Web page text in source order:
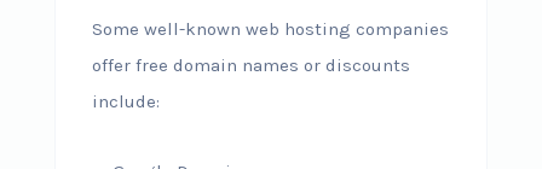
Some well-known web hosting companies
offer free domain names or discounts
include: